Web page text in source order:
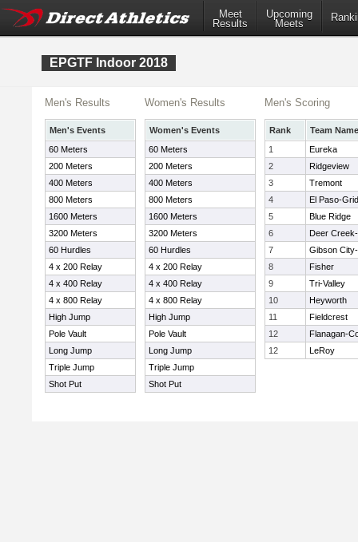
Meet
Results
Upcoming
Meets
EPGTF Indoor 2018
Men's Results
Men's Events
60 Meters
200 Meters
400 Meters
800 Meters
1600 Meters
3200 Meters
60 Hurdles
4 x 200 Relay
4 x 400 Relay
4 x 800 Relay
High Jump
Pole Vault
Long Jump
Triple Jump
Shot Put
Women's Results
Women's Events
60 Meters
200 Meters
400 Meters
800 Meters
1600 Meters
3200 Meters
60 Hurdles
4 x 200 Relay
4 x 400 Relay
4 x 800 Relay
High Jump
Pole Vault
Long Jump
Triple Jump
Shot Put
Men's Scoring
Rank
Team Name
1
Eureka
2
Ridgeview
3
Tremont
4
El Paso-
5
Blue Ridge
6
Deer
7
Gibson
8
Fisher
9
Tri-Valley
10
Heyworth
11
Fieldcrest
12
Flanagan-
12
LeRoy